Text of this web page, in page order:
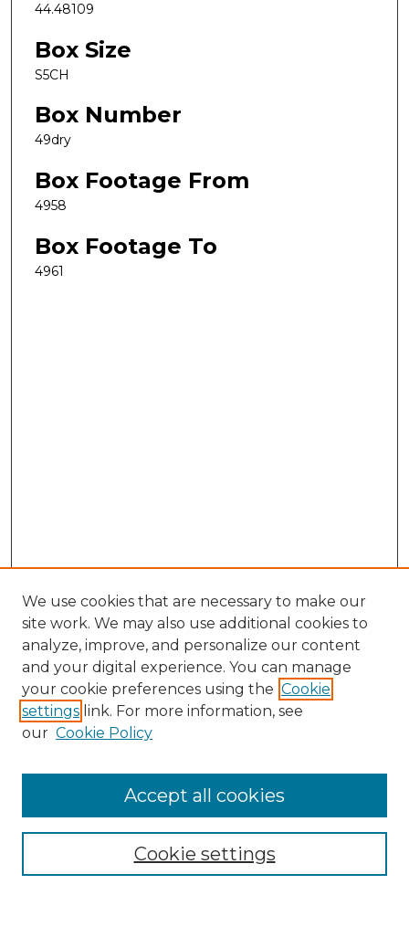
44.48109
Box Size
S5CH
Box Number
49dry
Box Footage From
4958
Box Footage To
4961
Search
Enter search terms:
Select context to search:
Advanced Search
We use cookies that are necessary to make our
site work. We may also use additional cookies to
analyze, improve, and personalize our content
and your digital experience. You can manage
your cookie preferences using the Cookie
settings link. For more information, see
our Cookie Policy
Cookie settings
Accept all cookies